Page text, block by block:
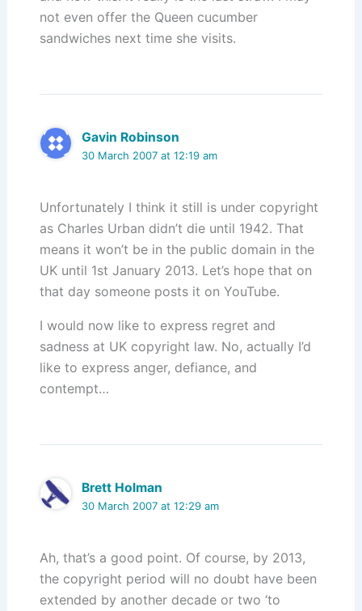
not even offer the Queen cucumber
sandwiches next time she visits.
Gavin Robinson
30 March 2007 at 12:19 am
Unfortunately I think it still is under copyright
as Charles Urban didn’t die until 1942. That
means it won’t be in the public domain in the
UK until 1st January 2013. Let’s hope that on
that day someone posts it on YouTube.
I would now like to express regret and
sadness at UK copyright law. No, actually I’d
like to express anger, defiance, and
contempt…
Brett Holman
30 March 2007 at 12:29 am
Ah, that’s a good point. Of course, by 2013,
the copyright period will no doubt have been
extended by another decade or two ‘to